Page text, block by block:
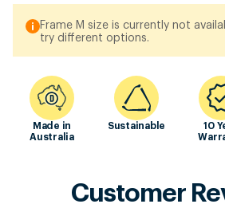
Frame M size is currently not
try different options.
Made in
Australia
Sustainable
10
Customer